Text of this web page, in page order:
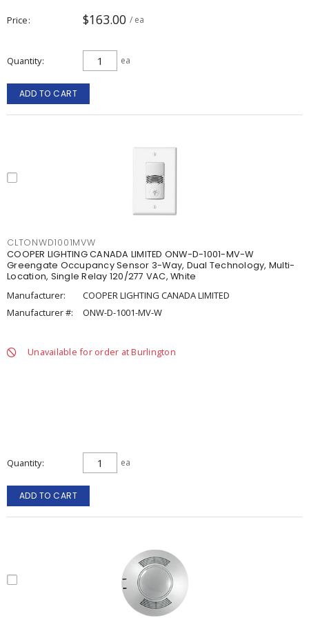
Price $163.00 / ea
Quantity ea
ADD TO CART
CLTONWD1001MVW
COOPER LIGHTING CANADA LIMITED ONW-D-1001-MV-W
Greengate Occupancy Sensor 3-Way, Dual Technology, Multi-
Location, Single Relay 120/277 VAC, White
Manufacturer:
COOPER LIGHTING CANADA LIMITED
Manufacturer #:
ONW-D-1001-MV-W
Unavailable for order at Burlington
Quantity ea
ADD TO CART